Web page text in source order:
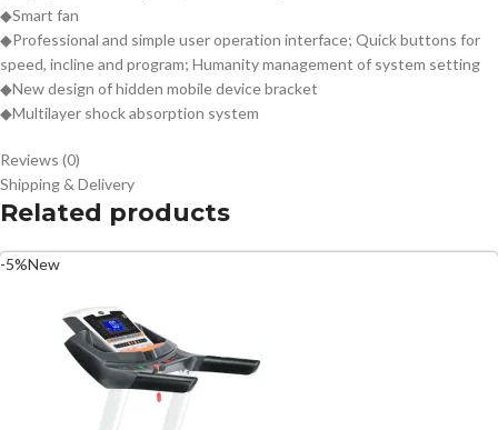
◆Smart fan
◆Professional and simple user operation interface; Quick buttons for
speed, incline and program; Humanity management of system setting
◆New design of hidden mobile device bracket
◆Multilayer shock absorption system
Reviews (0)
Shipping & Delivery
Related products
-5%New